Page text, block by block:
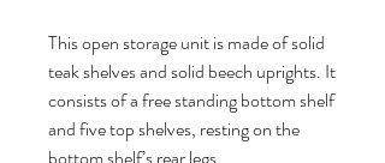
This open storage unit is made of solid
teak shelves and solid beech uprights. It
consists of a free standing bottom shelf
and five top shelves, resting on the